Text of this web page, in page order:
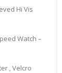
Hi Vis
Watch –
, Velcro